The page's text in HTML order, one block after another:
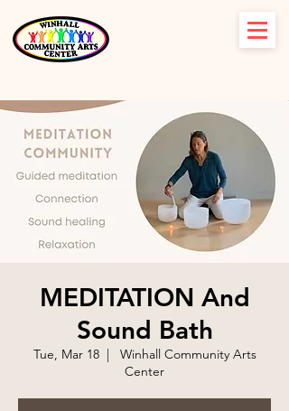
MEDITATION And
Sound Bath
Tue, Mar 18
  |
Winhall Community Arts
Center